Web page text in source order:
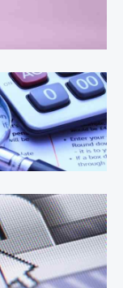
to deal with
[…]
be exciting and
of the most
before you start